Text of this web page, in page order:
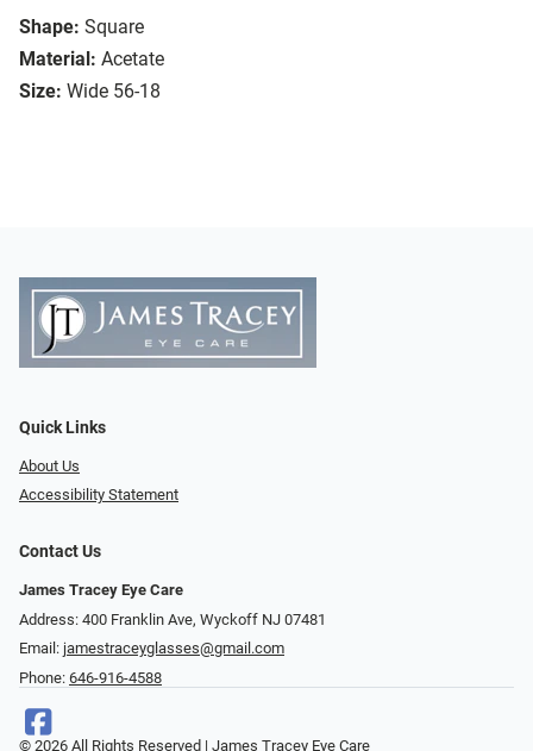
Shape: Square
Material: Acetate
Size: Wide 56-18
Quick Links
About Us
Accessibility Statement
Contact Us
James Tracey Eye Care
Address: 400 Franklin Ave, Wyckoff NJ 07481
Email: jamestraceyglasses@gmail.com
Phone: 646-916-4588
© 2026 All Rights Reserved | James Tracey Eye Care